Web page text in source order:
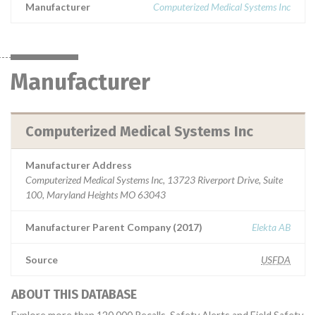
Manufacturer Computerized Medical Systems Inc
Manufacturer
Computerized Medical Systems Inc
Manufacturer Address
Computerized Medical Systems Inc, 13723 Riverport Drive, Suite
100, Maryland Heights MO 63043
Manufacturer Parent Company (2017) Elekta AB
Source USFDA
ABOUT THIS DATABASE